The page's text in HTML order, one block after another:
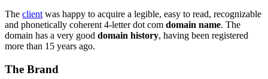
The client was happy to acquire a legible, easy to read, recognizable
and phonetically coherent 4-letter dot com domain name. The
domain has a very good domain history, having been registered
more than 15 years ago.
The Brand